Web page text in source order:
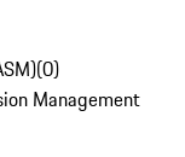
(0)
Management